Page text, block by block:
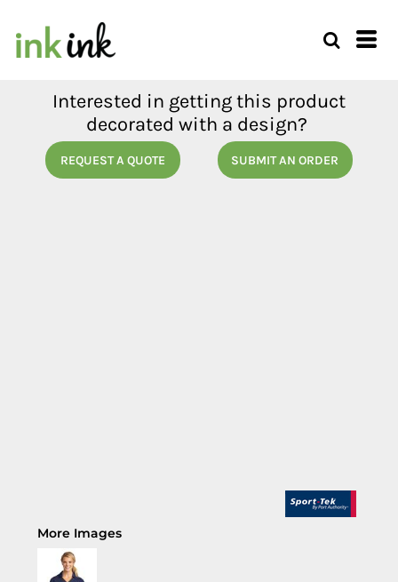
Interested in getting this product
decorated with a design?
REQUEST A QUOTE SUBMIT AN ORDER
More Images